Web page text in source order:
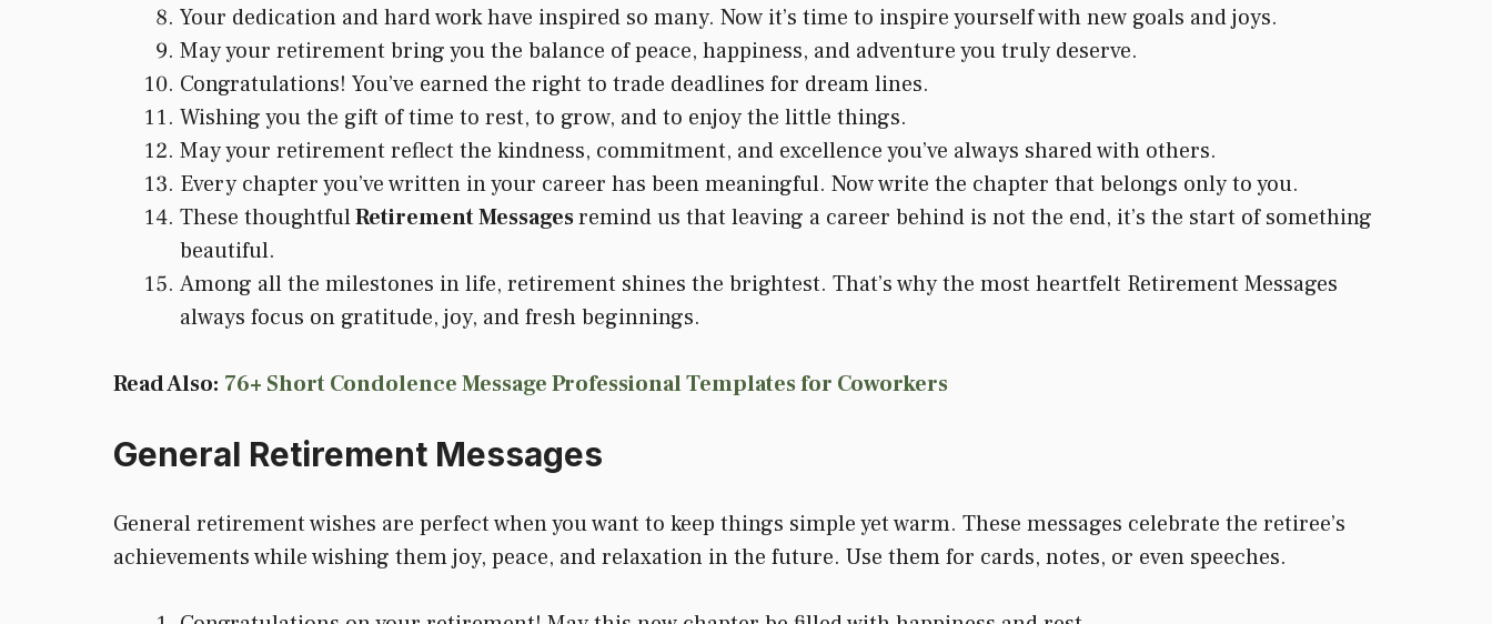
Your dedication and hard work have inspired so many. Now it’s time to inspire yourself with new goals and joys.
May your retirement bring you the balance of peace, happiness, and adventure you truly deserve.
Congratulations! You’ve earned the right to trade deadlines for dream lines.
Wishing you the gift of time to rest, to grow, and to enjoy the little things.
May your retirement reflect the kindness, commitment, and excellence you’ve always shared with others.
Every chapter you’ve written in your career has been meaningful. Now write the chapter that belongs only to you.
These thoughtfulRetirement Messagesremind us that leaving a career behind is not the end, it’s the start of something
beautiful.
Among all the milestones in life, retirement shines the brightest. That’s why the most heartfelt Retirement Messages
always focus on gratitude, joy, and fresh beginnings.
Read Also: 76+ Short Condolence Message Professional Templates for Coworkers
General Retirement Messages
General retirement wishes are perfect when you want to keep things simple yet warm. These messages celebrate the retiree’s
achievements while wishing them joy, peace, and relaxation in the future. Use them for cards, notes, or even speeches.